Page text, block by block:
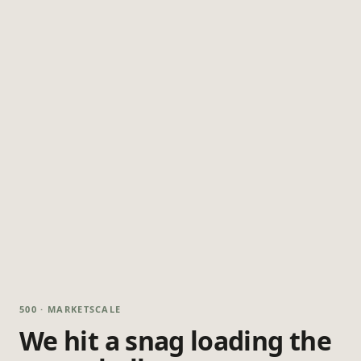
500 · MARKETSCALE
We hit a snag loading the